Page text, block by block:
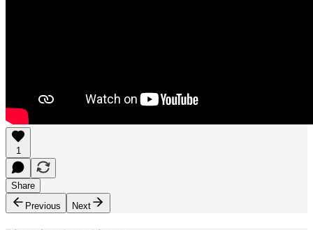
1
Share
Previous
Next